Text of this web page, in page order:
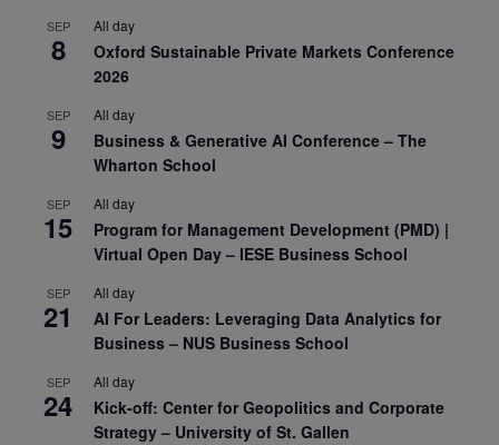
SEP
8
All day
Oxford Sustainable Private Markets Conference
2026
SEP
9
All day
Business & Generative AI Conference – The
Wharton School
SEP
15
All day
Program for Management Development (PMD) |
Virtual Open Day – IESE Business School
SEP
21
All day
AI For Leaders: Leveraging Data Analytics for
Business – NUS Business School
SEP
24
All day
Kick-off: Center for Geopolitics and Corporate
Strategy – University of St. Gallen